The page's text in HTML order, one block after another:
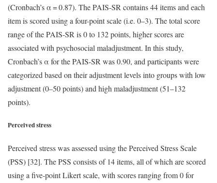
(Cronbach’s α = 0.87). The PAIS-SR contains 44 items and each
item is scored using a four-point scale (i.e. 0–3). The total score
range of the PAIS-SR is 0 to 132 points, higher scores are
associated with psychosocial maladjustment. In this study,
Cronbach’s α for the PAIS-SR was 0.90, and participants were
categorized based on their adjustment levels into groups with low
adjustment (0–50 points) and high maladjustment (51–132
points).
Perceived stress
Perceived stress was assessed using the Perceived Stress Scale
(PSS) [32]. The PSS consists of 14 items, all of which are scored
using a five-point Likert scale, with scores ranging from 0 for